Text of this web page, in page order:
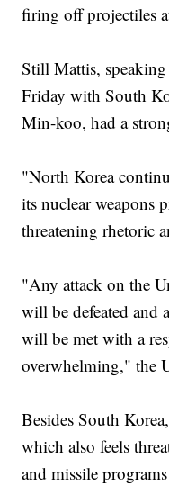
firing off projectiles
Still Mattis, speaking
Friday with South
Min-koo, had a
"North Korea
its nuclear weapons
threatening rhetoric
"Any attack on the
will be defeated and
will be met with a
overwhelming," the
Besides South
which also feels
and missile